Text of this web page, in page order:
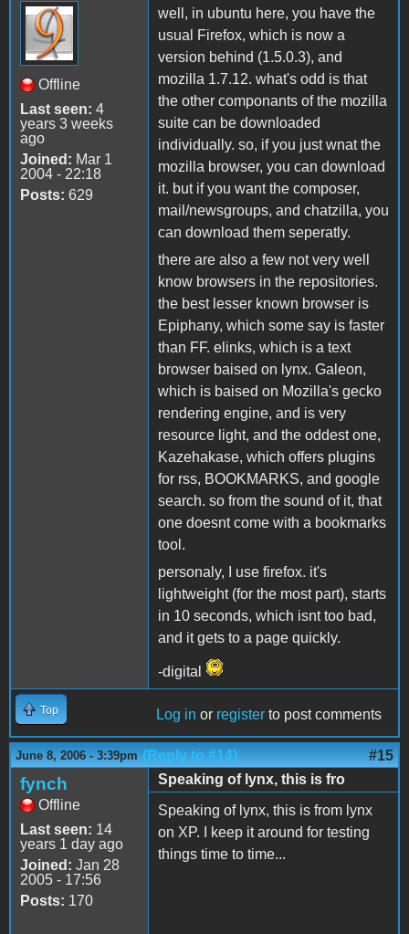
Offline
Last seen: 4
years 3 weeks
ago
Joined: Mar 1
2004 - 22:18
Posts: 629
well, in ubuntu here, you have the
usual Firefox, which is now a
version behind (1.5.0.3), and
mozilla 1.7.12. what's odd is that
the other componants of the mozilla
suite can be downloaded
individually. so, if you just wnat the
mozilla browser, you can download
it. but if you want the composer,
mail/newsgroups, and chatzilla, you
can download them seperatly.
there are also a few not very well
know browsers in the repositories.
the best lesser known browser is
Epiphany, which some say is faster
than FF. elinks, which is a text
browser baised on lynx. Galeon,
which is baised on Mozilla's gecko
rendering engine, and is very
resource light, and the oddest one,
Kazehakase, which offers plugins
for rss, BOOKMARKS, and google
search. so from the sound of it, that
one doesnt come with a bookmarks
tool.
personaly, I use firefox. it's
lightweight (for the most part), starts
in 10 seconds, which isnt too bad,
and it gets to a page quickly.
-digital
Top Log in or register to post comments
June 8, 2006 - 3:39pm (Reply to #14) #15
fynch
Offline
Last seen: 14
years 1 day ago
Joined: Jan 28
2005 - 17:56
Posts: 170
Speaking of lynx, this is fro
Speaking of lynx, this is from lynx
on XP. I keep it around for testing
things time to time...